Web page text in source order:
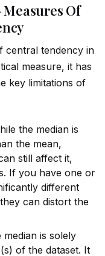
Of
central tendency in
measure, it has
key limitations of
the median is
the mean,
still affect it,
If you have one or
different
can distort the
median is solely
of the dataset. It